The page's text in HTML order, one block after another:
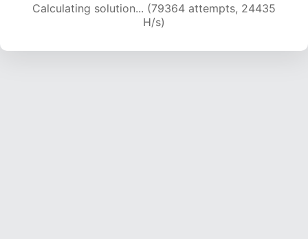
Calculating solution... (81223 attempts, 24253
H/s)